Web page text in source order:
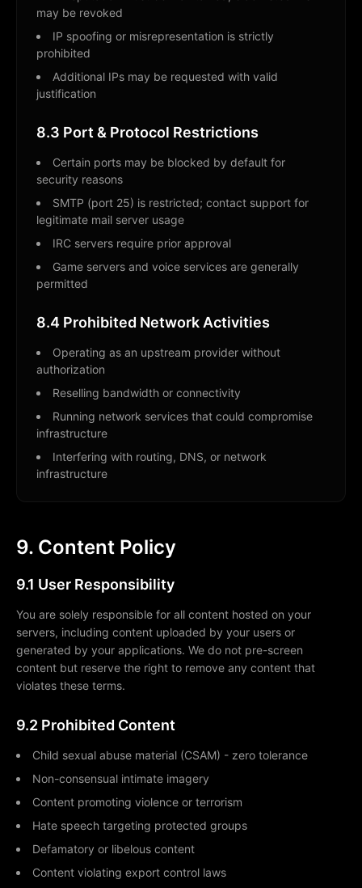
may be revoked
IP spoofing or misrepresentation is strictly
prohibited
Additional IPs may be requested with valid
justification
8.3 Port & Protocol Restrictions
Certain ports may be blocked by default for
security reasons
SMTP (port 25) is restricted; contact support for
legitimate mail server usage
IRC servers require prior approval
Game servers and voice services are generally
permitted
8.4 Prohibited Network Activities
Operating as an upstream provider without
authorization
Reselling bandwidth or connectivity
Running network services that could compromise
infrastructure
Interfering with routing, DNS, or network
infrastructure
9. Content Policy
9.1 User Responsibility
You are solely responsible for all content hosted on your
servers, including content uploaded by your users or
generated by your applications. We do not pre-screen
content but reserve the right to remove any content that
violates these terms.
9.2 Prohibited Content
Child sexual abuse material (CSAM) - zero tolerance
Non-consensual intimate imagery
Content promoting violence or terrorism
Hate speech targeting protected groups
Defamatory or libelous content
Content violating export control laws